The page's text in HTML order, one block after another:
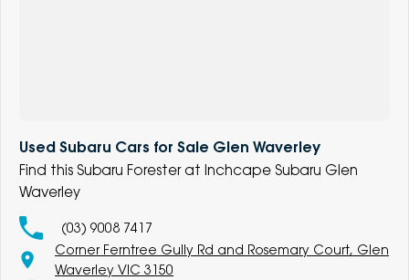
Used Subaru Cars for Sale Glen Waverley
Find this Subaru Forester at Inchcape Subaru Glen
Waverley
(03) 9008 7417
Corner Ferntree Gully Rd and Rosemary Court, Glen
Waverley VIC 3150